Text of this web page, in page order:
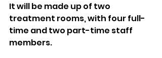
It will be made up of two
treatment rooms, with four full-
time and two part-time staff
members.